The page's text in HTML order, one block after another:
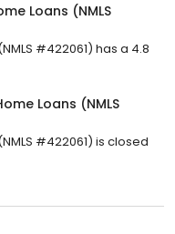
Loans (NMLS
#422061) has a 4.8
Loans (NMLS
#422061) is closed